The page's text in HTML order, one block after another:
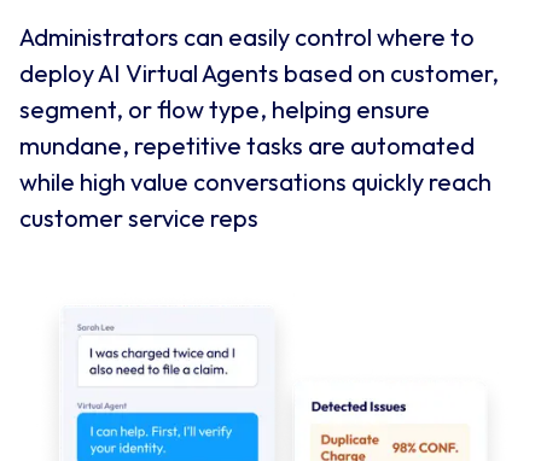
Administrators can easily control where to
deploy AI Virtual Agents based on customer,
segment, or flow type, helping ensure
mundane, repetitive tasks are automated
while high value conversations quickly reach
customer service reps